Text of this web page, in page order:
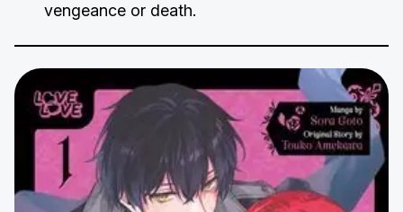
vengeance or death.